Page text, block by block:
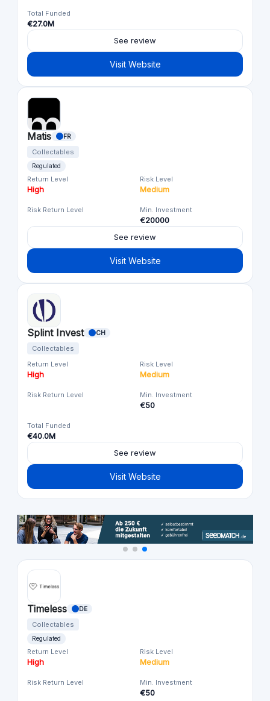
Total Funded
€27.0M
See review
Visit Website
Matis FR
Collectables
Regulated
Return Level
High
Risk Level
Medium
Risk Return Level Min. Investment
€20000
See review
Visit Website
Splint Invest CH
Collectables
Return Level
High
Risk Level
Medium
Risk Return Level Min. Investment
€50
Total Funded
€40.0M
See review
Visit Website
Timeless DE
Collectables
Regulated
Return Level
High
Risk Level
Medium
Risk Return Level Min. Investment
€50